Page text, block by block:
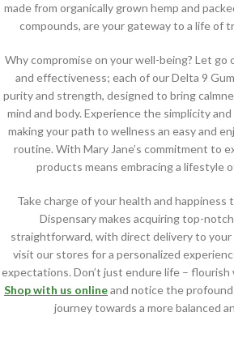
made from organically grown hemp and
compounds, are your gateway to a life of
Why compromise on your well-being? Let
and effectiveness; each of our Delta 9
purity and strength, designed to bring
mind and body. Experience the simplicity
making your path to wellness an easy and
routine. With Mary Jane’s commitment to
products means embracing a lifestyle
Take charge of your health and happiness
Dispensary makes acquiring top-
straightforward, with direct delivery to
visit our stores for a personalized
expectations. Don’t just endure life – flourish
Shop with us onlineand notice the
journey towards a more balanced